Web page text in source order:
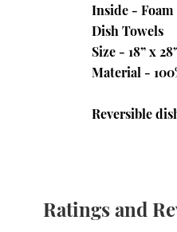
Inside - Foam
Dish Towels
Size - 18” x
Material -
Reversible
Ratings and